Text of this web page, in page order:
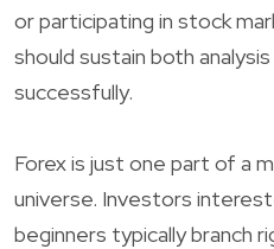
or participating in stock
should sustain both
successfully.
Forex is just one part of a
universe. Investors
beginners typically branch